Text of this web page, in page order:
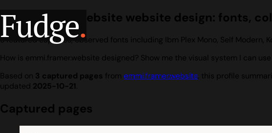
Fudge.
emmi.framer.website website design: fonts,
3 featured captures, observed fonts including Ibm Plex Mono, Self Modern,
How is emmi.framer.website designed? Show me the visual system I can
Based on 3 captured pages from emmi.framer.website, this profile
updated 2025-10-21.
Captured pages